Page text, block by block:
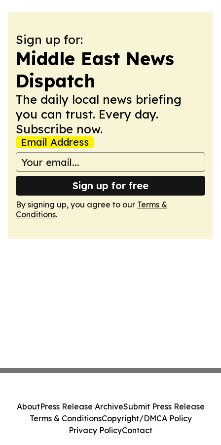
Sign up for:
Middle East News
Dispatch
The daily local news briefing
you can trust. Every day.
Subscribe now.
Email Address
Sign up for free
By signing up, you agree to our Terms &
Conditions.
AboutPress Release ArchiveSubmit Press Release
Terms & ConditionsCopyright/DMCA Policy
Privacy PolicyContact